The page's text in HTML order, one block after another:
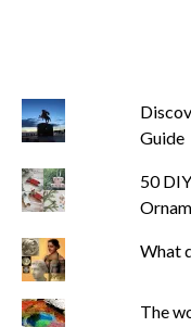
Guide
50
What
The